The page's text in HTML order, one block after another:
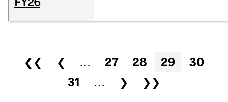
Pages
❮❮ ❮ … 27 28 29
30
31
… ❯ ❯❯